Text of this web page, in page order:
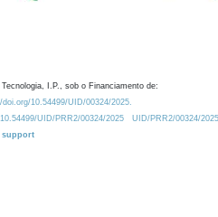
I.P., sob o Financiamento de:
10.54499/UID/00324/2025.
UID/PRR2/00324/2025
UID/PRR2/00324/2025
support